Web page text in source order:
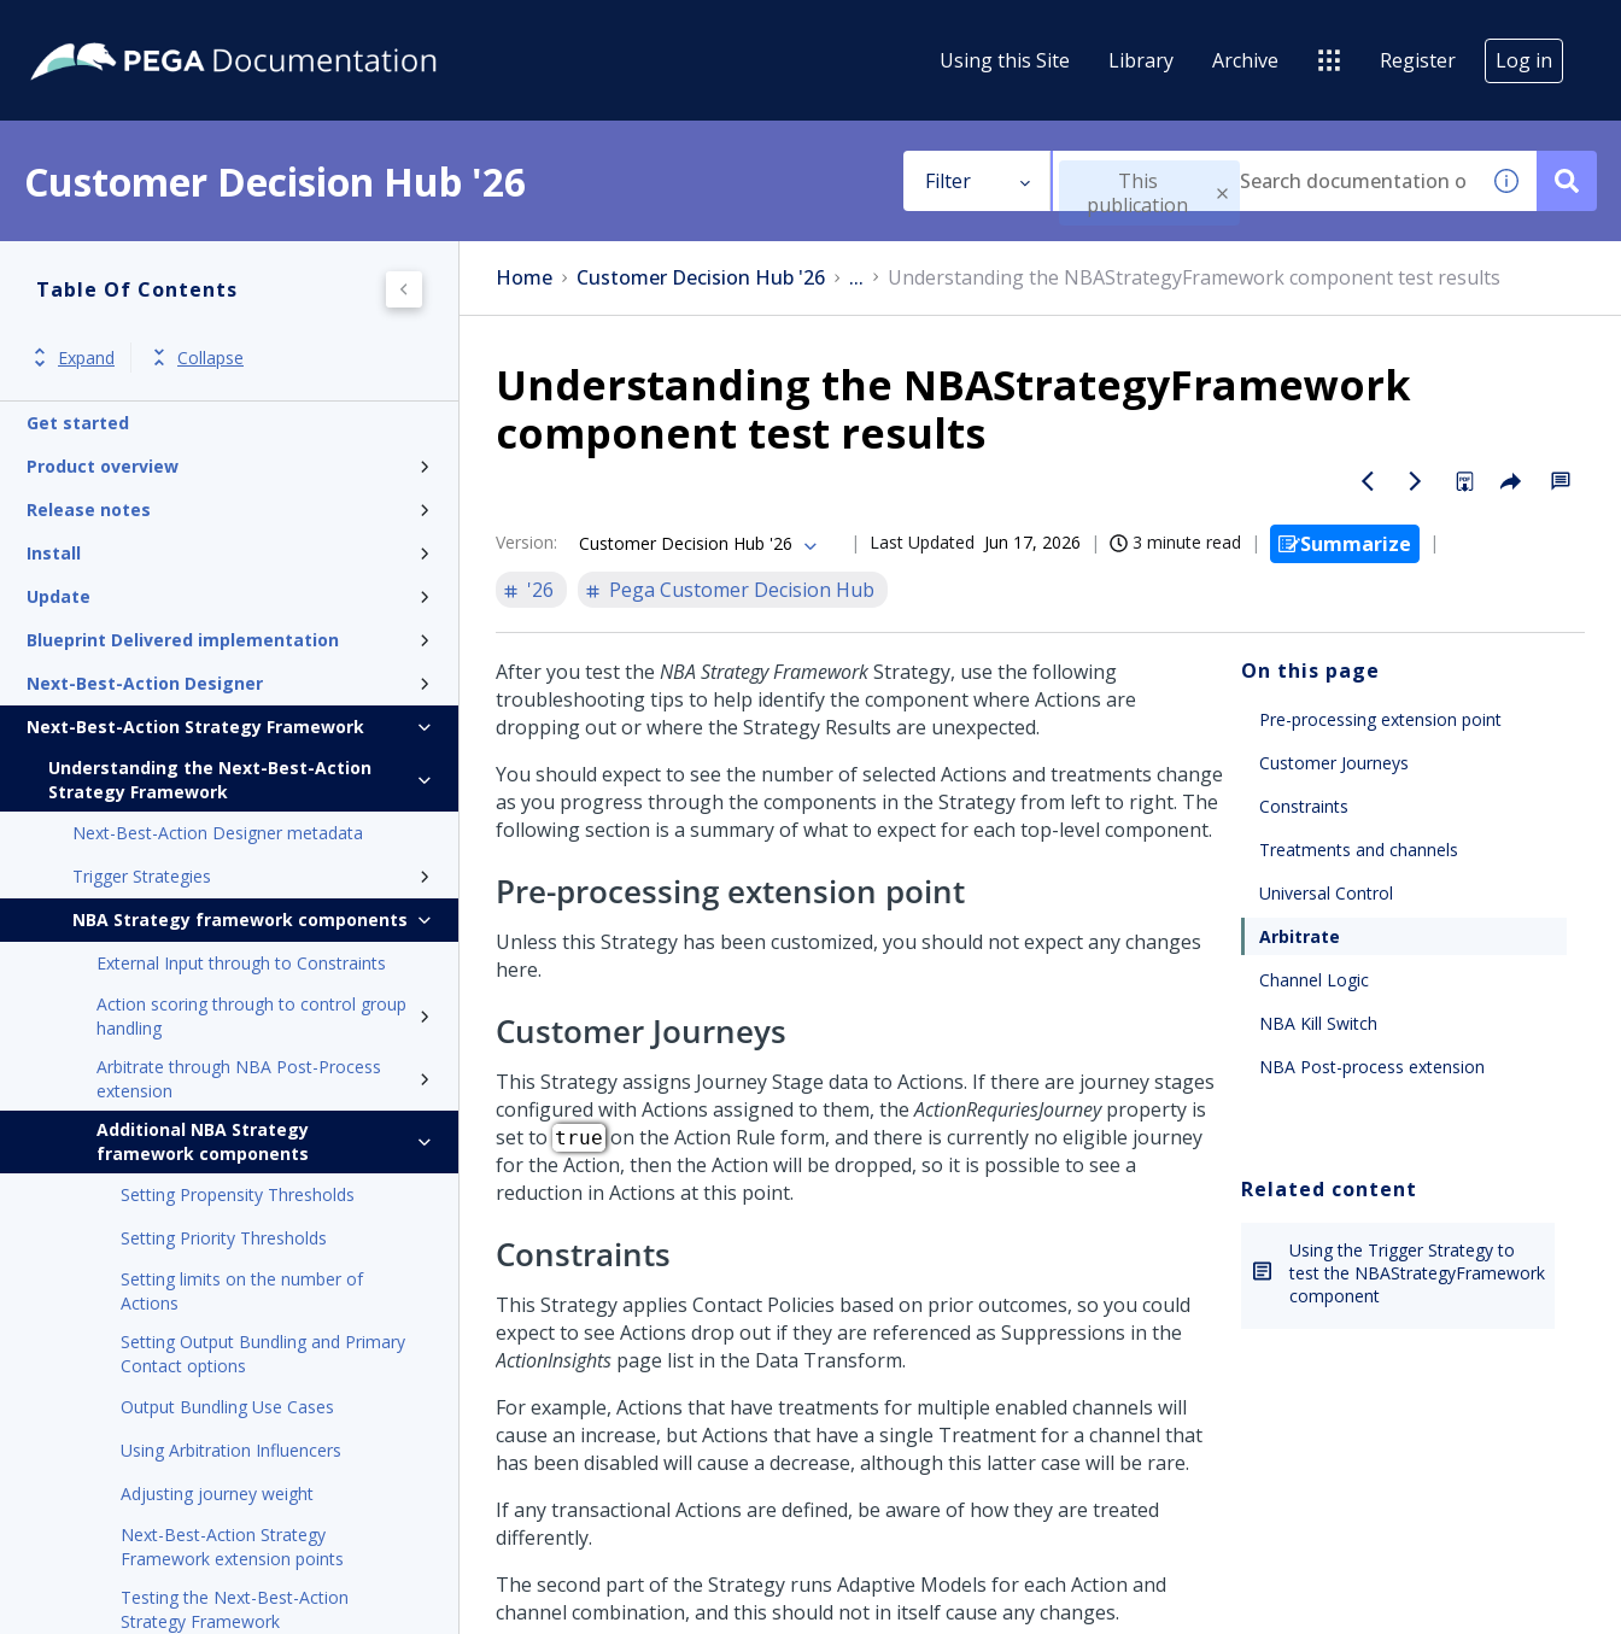
Using this Site Library Archive Register Log in
Customer Decision Hub '26 Filter
This
publication
Table Of Contents
Expand Collapse
Get started
Product overview
Release notes
Install
Update
Blueprint Delivered implementation
Next-Best-Action Designer
Next-Best-Action Strategy Framework
Understanding the Next-Best-Action
Strategy Framework
Next-Best-Action Designer metadata
Trigger Strategies
NBA Strategy framework components
External Input through to Constraints
Action scoring through to control group
handling
Arbitrate through NBA Post-Process
extension
Additional NBA Strategy
framework components
Setting Propensity Thresholds
Setting Priority Thresholds
Setting limits on the number of
Actions
Setting Output Bundling and Primary
Contact options
Output Bundling Use Cases
Using Arbitration Influencers
Adjusting journey weight
Next-Best-Action Strategy
Framework extension points
Testing the Next-Best-Action
Strategy Framework
Home Customer Decision Hub '26 ... Understanding the NBAStrategyFramework component test results
Understanding the NBAStrategyFramework
component test results
Version: Customer Decision Hub '26 Last Updated Jun 17, 2026 3 minute read
Summarize
'26
Pega Customer Decision Hub
After you test the NBA Strategy FrameworkStrategy, use the following
troubleshooting tips to help identify the component where Actions are
dropping out or where the Strategy Results are unexpected.
You should expect to see the number of selected Actions and treatments change
as you progress through the components in the Strategy from left to right. The
following section is a summary of what to expect for each top-level component.
Pre-processing extension point
Unless this Strategy has been customized, you should not expect any changes
here.
Customer Journeys
This Strategy assigns Journey Stage data to Actions. If there are journey stages
configured with Actions assigned to them, theActionRequriesJourneyproperty is
set to trueon the Action Rule form, and there is currently no eligible journey
for the Action, then the Action will be dropped, so it is possible to see a
reduction in Actions at this point.
Constraints
This Strategy applies Contact Policies based on prior outcomes, so you could
expect to see Actions drop out if they are referenced as Suppressions in the
ActionInsights page list in the Data Transform.
For example, Actions that have treatments for multiple enabled channels will
cause an increase, but Actions that have a single Treatment for a channel that
has been disabled will cause a decrease, although this latter case will be rare.
If any transactional Actions are defined, be aware of how they are treated
differently.
The second part of the Strategy runs Adaptive Models for each Action and
channel combination, and this should not in itself cause any changes.
On this page
Pre-processing extension point
Customer Journeys
Constraints
Treatments and channels
Universal Control
Arbitrate
Channel Logic
NBA Kill Switch
NBA Post-process extension
Related content
Using the Trigger Strategy to
test the NBAStrategyFramework
component